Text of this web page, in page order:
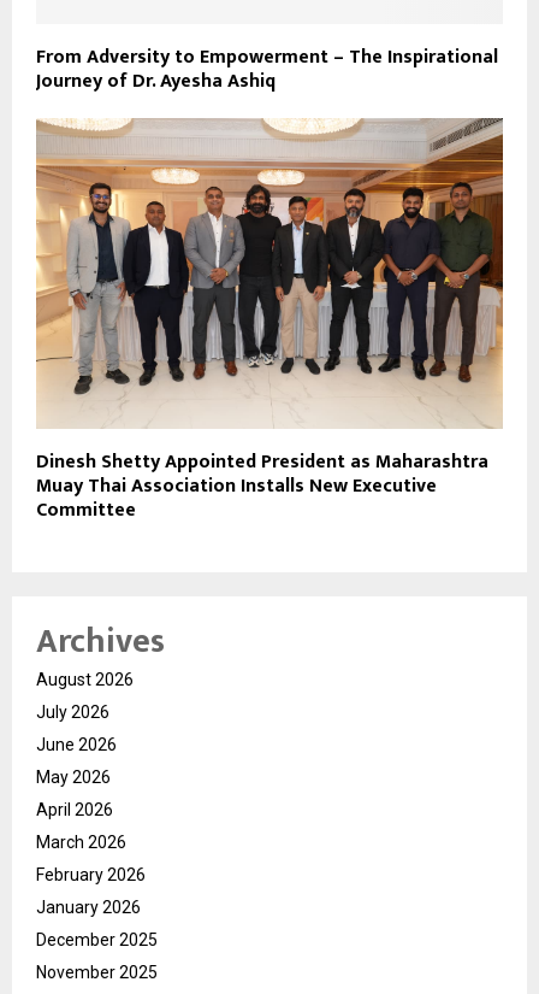
From Adversity to Empowerment – The Inspirational
Journey of Dr. Ayesha Ashiq
Dinesh Shetty Appointed President as Maharashtra
Muay Thai Association Installs New Executive
Committee
Archives
August 2026
July 2026
June 2026
May 2026
April 2026
March 2026
February 2026
January 2026
December 2025
November 2025